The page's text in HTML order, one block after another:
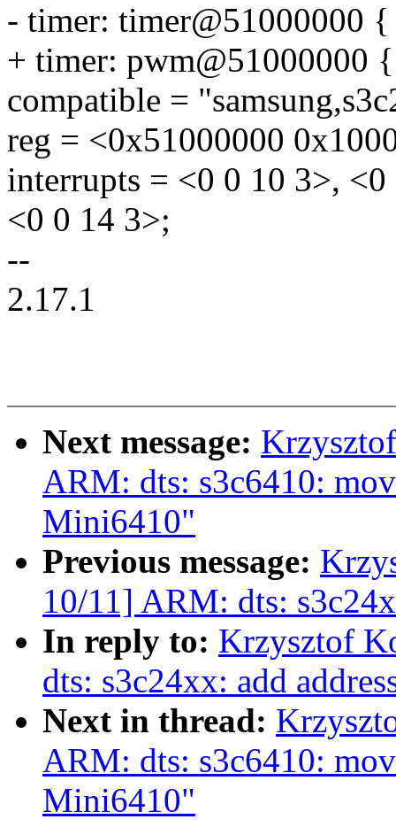
- timer: timer@51000000 {
+ timer: pwm@51000000 {
compatible =
reg = <0x51000000
interrupts = <0 0 10 3>,
<0 0 14 3>;
--
2.17.1
Next message:
ARM: dts: s3c6410:
Mini6410"
Previous message:
10/11] ARM: dts:
In reply to: Krzysztof
dts: s3c24xx: add
Next in thread:
ARM: dts: s3c6410:
Mini6410"